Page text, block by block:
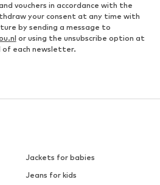
vouchers in accordance with the
your consent at any time with
by sending a message to
or using the unsubscribe option at
of each newsletter.
Jackets for babies
Jeans for kids